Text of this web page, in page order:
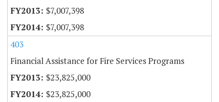
$7,007,398
$7,007,398
403
Financial Assistance for Fire Services Programs
$23,825,000
$23,825,000